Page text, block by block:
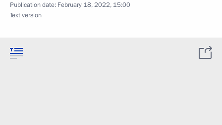
Publication date: February 18, 2022, 15:00
Text version